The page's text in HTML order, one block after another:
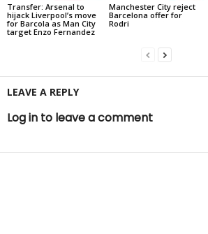
Transfer: Arsenal to
hijack Liverpool’s move
for Barcola as Man City
target Enzo Fernandez
Manchester City reject
Barcelona offer for
Rodri
LEAVE A REPLY
Log in to leave a comment